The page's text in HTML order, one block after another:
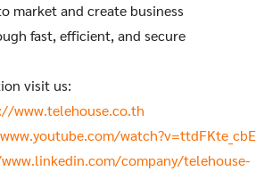
market and create business
fast, efficient, and secure
visit us:
www.telehouse.co.th
watch?v=ttdFKte_cbE
company/telehouse-